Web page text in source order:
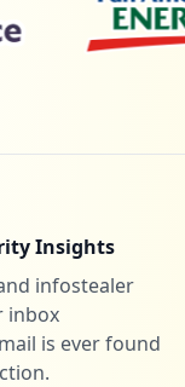
Insights
infostealer
inbox
is ever found